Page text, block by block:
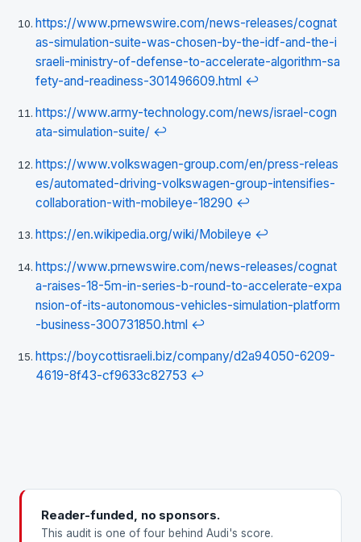
https://www.prnewswire.com/news-releases/cognat
as-simulation-suite-was-chosen-by-the-idf-and-the-i
sraeli-ministry-of-defense-to-accelerate-algorithm-sa
fety-and-readiness-301496609.html ↩
https://www.army-technology.com/news/israel-cogn
ata-simulation-suite/ ↩
https://www.volkswagen-group.com/en/press-releas
es/automated-driving-volkswagen-group-intensifies-
collaboration-with-mobileye-18290 ↩
https://en.wikipedia.org/wiki/Mobileye ↩
https://www.prnewswire.com/news-releases/cognat
a-raises-18-5m-in-series-b-round-to-accelerate-expa
nsion-of-its-autonomous-vehicles-simulation-platform
-business-300731850.html ↩
https://boycottisraeli.biz/company/d2a94050-6209-
4619-8f43-cf9633c82753 ↩
Reader-funded, no sponsors.
This audit is one of four behind Audi's score.